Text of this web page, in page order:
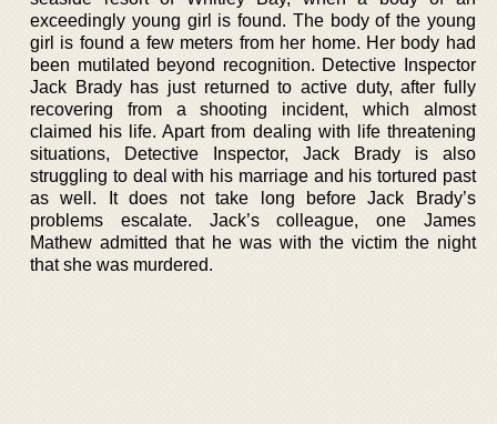
exceedingly young girl is found. The body of the young
girl is found a few meters from her home. Her body had
been mutilated beyond recognition. Detective Inspector
Jack Brady has just returned to active duty, after fully
recovering from a shooting incident, which almost
claimed his life. Apart from dealing with life threatening
situations, Detective Inspector, Jack Brady is also
struggling to deal with his marriage and his tortured past
as well. It does not take long before Jack Brady’s
problems escalate. Jack’s colleague, one James
Mathew admitted that he was with the victim the night
that she was murdered.